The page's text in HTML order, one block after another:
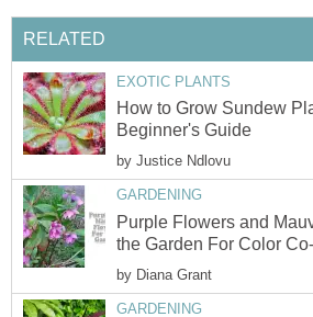
RELATED
EXOTIC PLANTS
How to Grow Sundew
Beginner's Guide
by Justice Ndlovu
GARDENING
Purple Flowers and
the Garden For Color
by Diana Grant
GARDENING